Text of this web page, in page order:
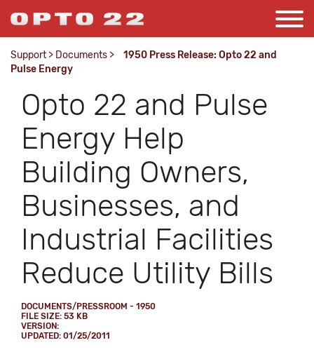
Support > Documents >
1950 Press Release: Opto 22 and
Pulse Energy
Opto 22 and Pulse
Energy Help
Building Owners,
Businesses, and
Industrial Facilities
Reduce Utility Bills
DOCUMENTS/PRESSROOM - 1950
FILE SIZE: 53 KB
VERSION:
UPDATED: 01/25/2011